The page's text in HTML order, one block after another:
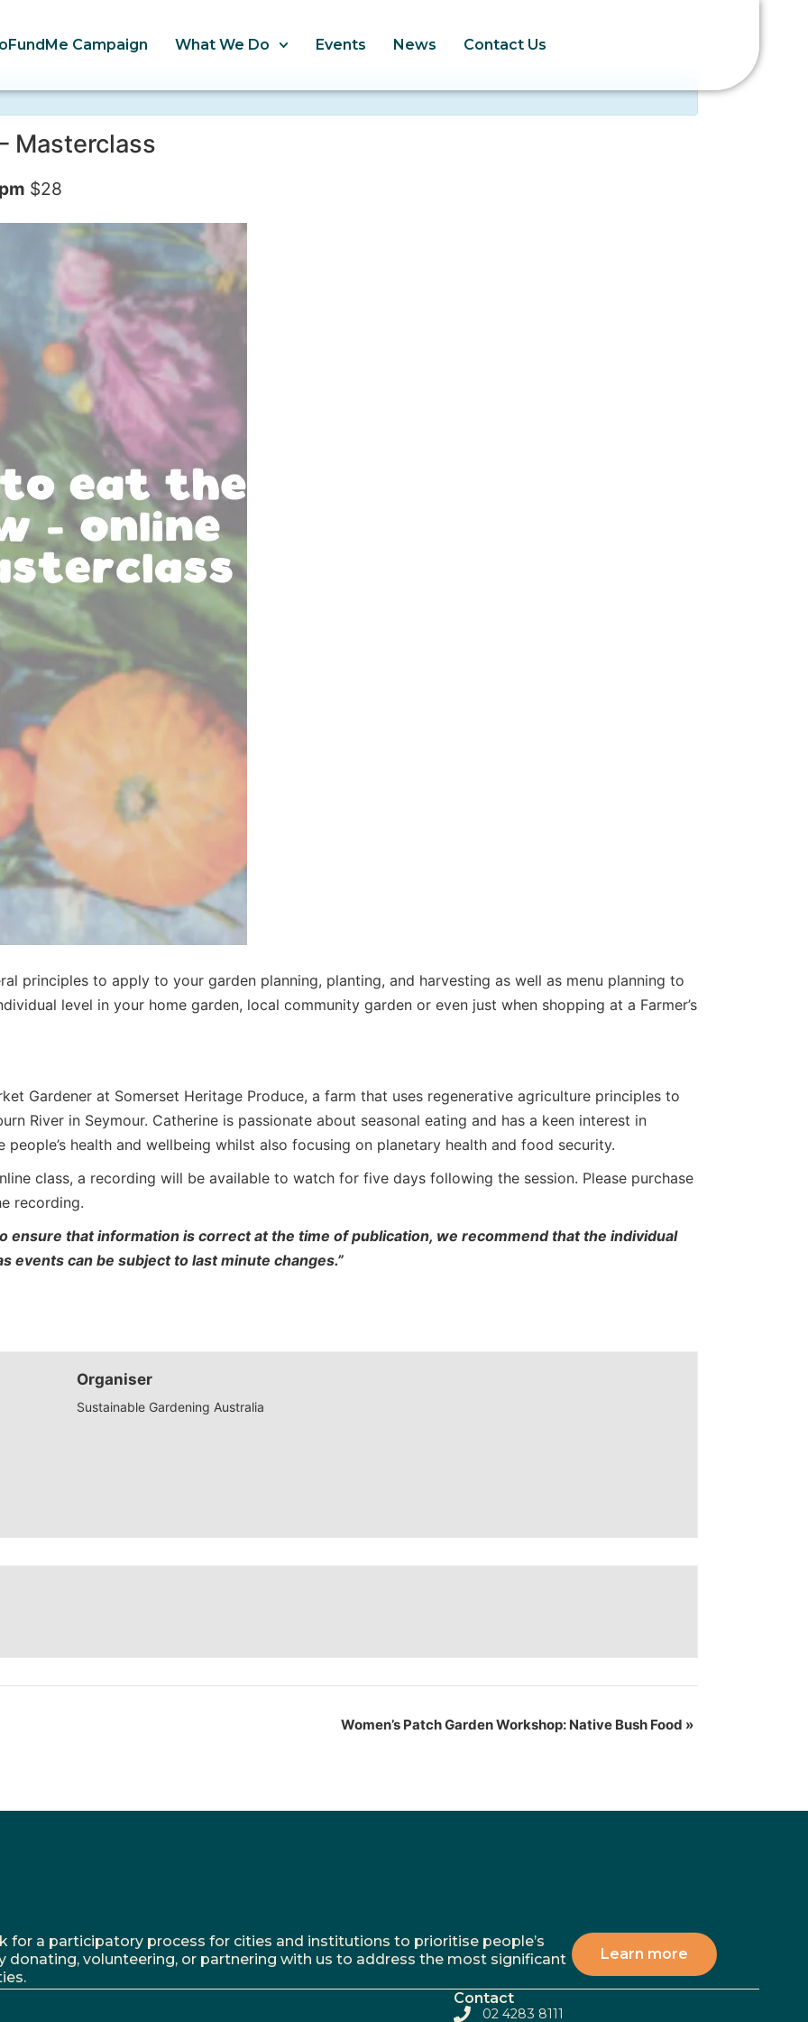
Campaign What We Do Events News Contact Us
Masterclass
$28
principles to apply to your garden planning, planting, and harvesting as well as menu planning to
level in your home garden, local community garden or even just when shopping at a Farmer’s
Gardener at Somerset Heritage Produce, a farm that uses regenerative agriculture principles to
River in Seymour. Catherine is passionate about seasonal eating and has a keen interest in
health and wellbeing whilst also focusing on planetary health and food security.
class, a recording will be available to watch for five days following the session. Please purchase
recording.
ensure that information is correct at the time of publication, we recommend that the individual
events can be subject to last minute changes.”
Organiser
Sustainable Gardening Australia
Women’s Patch Garden Workshop: Native Bush Food »
for a participatory process for cities and institutions to prioritise people’s
donating, volunteering, or partnering with us to address the most significant
Learn more
Contact
02 4283 8111